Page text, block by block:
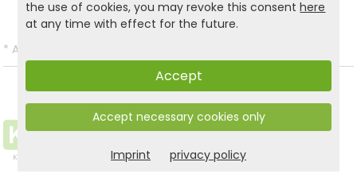
* All prices incl. VAT and excl.
the use of cookies, you may revoke this consenthere
at any time with effect for the future.
Accept
Accept necessary cookies only
Imprint privacy policy